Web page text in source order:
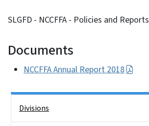
SLGFD - NCCFFA - Policies and Reports
Documents
NCCFFA Annual Report 2018
Divisions